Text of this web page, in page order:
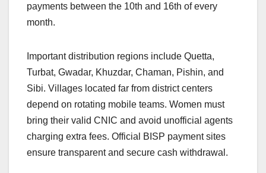
payments between the 10th and 16th of every
month.
Important distribution regions include Quetta,
Turbat, Gwadar, Khuzdar, Chaman, Pishin, and
Sibi. Villages located far from district centers
depend on rotating mobile teams. Women must
bring their valid CNIC and avoid unofficial agents
charging extra fees. Official BISP payment sites
ensure transparent and secure cash withdrawal.